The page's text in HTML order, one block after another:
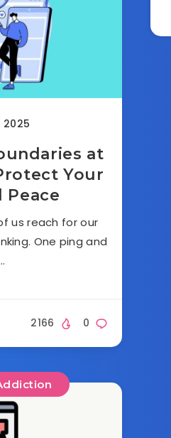
2025
at
Your
Peace
us reach for our
One ping and
0
2166